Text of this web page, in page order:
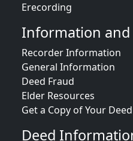
Erecording
Information and
Recorder Information
General Information
Deed Fraud
Elder Resources
Get a Copy of Your Deed
Deed